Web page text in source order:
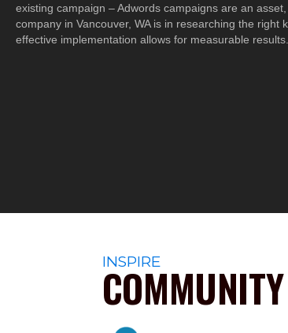
existing campaign – Adwords campaigns are an
company in Vancouver, WA is in researching the
effective implementation allows for measurable results.
INSPIRE
COMMUNITY